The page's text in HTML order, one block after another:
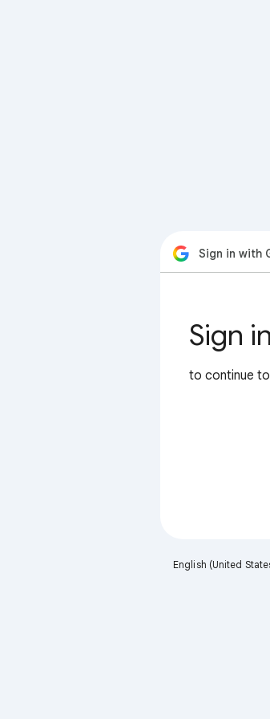
Sign in with
Sign in
to continue to
English (United